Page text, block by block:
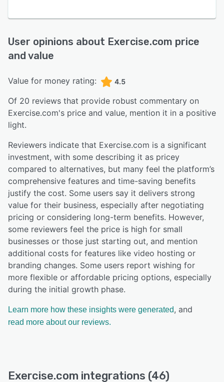
User opinions about Exercise.com price
and value
Value for money rating: 4.5
Of 20 reviews that provide robust commentary on
Exercise.com's price and value, mention it in a positive
light.
Reviewers indicate that Exercise.com is a significant
investment, with some describing it as pricey
compared to alternatives, but many feel the platform’s
comprehensive features and time-saving benefits
justify the cost. Some users say it delivers strong
value for their business, especially after negotiating
pricing or considering long-term benefits. However,
some reviewers feel the price is high for small
businesses or those just starting out, and mention
additional costs for features like video hosting or
branding changes. Some users report wishing for
more flexible or affordable pricing options, especially
during the initial growth phase.
Learn more how these insights were generated, and
read more about our reviews.
Exercise.com integrations (46)